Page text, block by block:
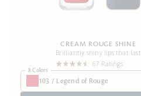
CREAM ROUGE SHINE
Brilliantly shiny lips that last
67 Ratings
8 Colors
103 / Legend of Rouge